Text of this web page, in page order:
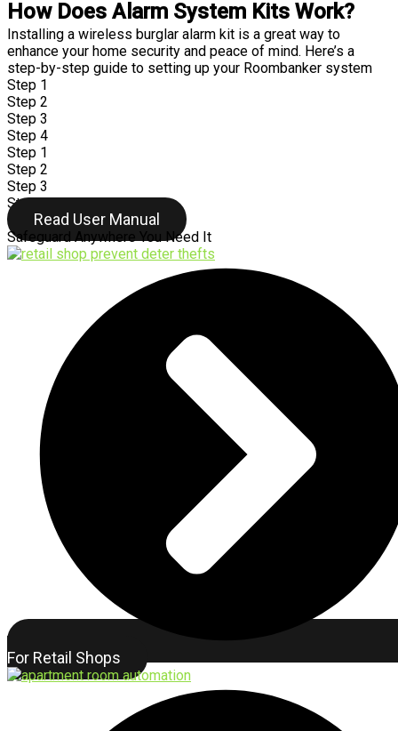
How Does Alarm System Kits Work?
Installing a wireless burglar alarm kit is a great way to
enhance your home security and peace of mind. Here’s a
step-by-step guide to setting up your Roombanker system
Step 1
Step 2
Step 3
Step 4
Step 1
Step 2
Step 3
Step 4
Read User Manual
Safeguard Anywhere You Need It
For Retail Shops